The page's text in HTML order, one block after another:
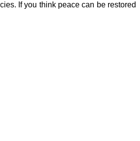
If you think peace can be restored